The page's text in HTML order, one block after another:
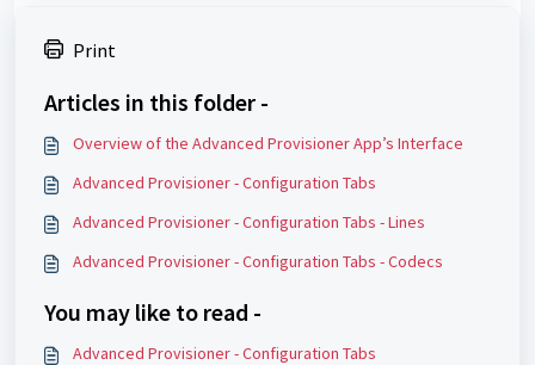
Print
Articles in this folder -
Overview of the Advanced Provisioner App’s Interface
Advanced Provisioner - Configuration Tabs
Advanced Provisioner - Configuration Tabs - Lines
Advanced Provisioner - Configuration Tabs - Codecs
You may like to read -
Advanced Provisioner - Configuration Tabs